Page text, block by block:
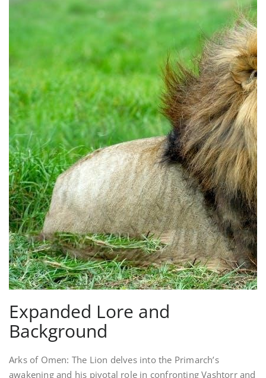
Expanded Lore and
Background
Arks of Omen: The Lion delves into the Primarch’s
awakening and his pivotal role in confronting Vashtorr and